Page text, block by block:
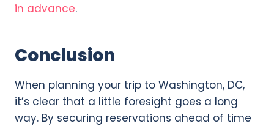
in advance.
Conclusion
When planning your trip to Washington, DC,
it’s clear that a little foresight goes a long
way. By securing reservations ahead of time